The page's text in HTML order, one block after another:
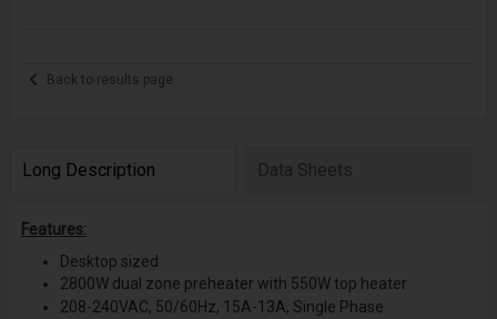
Back to results page
Long Description Data Sheets
Features:
Desktop sized
2800W dual zone preheater with 550W top heater
208-240VAC, 50/60Hz, 15A-13A, Single Phase